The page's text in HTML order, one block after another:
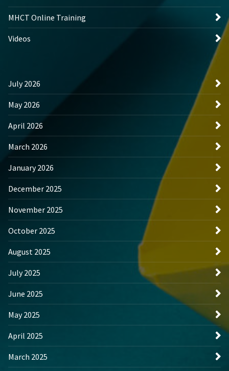
MHCT Online Training
Videos
July 2026
May 2026
April 2026
March 2026
January 2026
December 2025
November 2025
October 2025
August 2025
July 2025
June 2025
May 2025
April 2025
March 2025